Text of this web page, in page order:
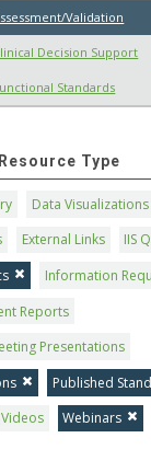
Validation
Decision Support
Standards
Type
Data Visualizations
External Links
IIS
Information
Reports
Presentations
Published
Videos Webinars